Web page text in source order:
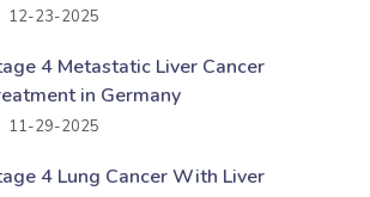
12-23-2025
4 Metastatic Liver Cancer
in Germany
11-29-2025
4 Lung Cancer With Liver